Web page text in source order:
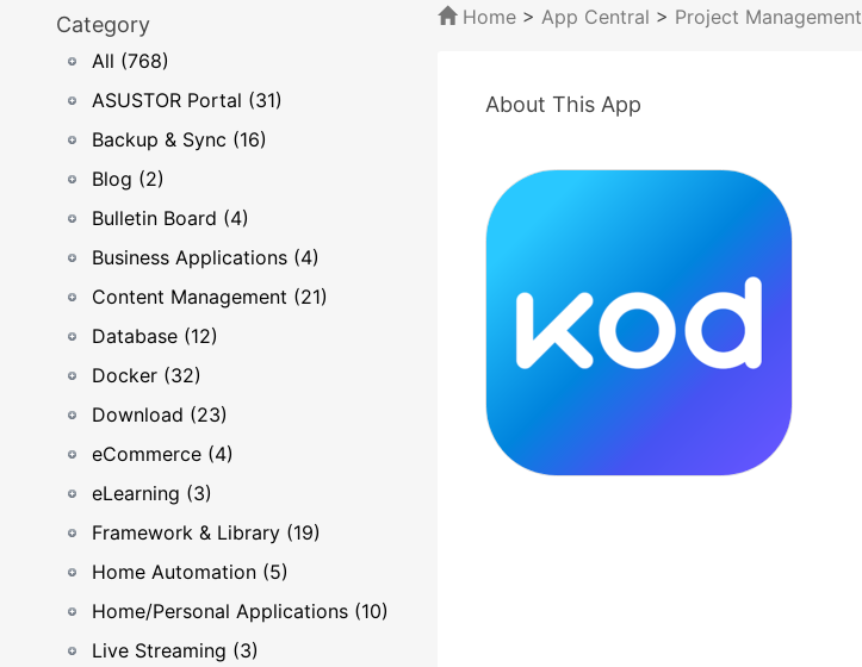
Category
All (768)
ASUSTOR Portal (31)
Backup & Sync (16)
Blog (2)
Bulletin Board (4)
Business Applications (4)
Content Management (21)
Database (12)
Docker (32)
Download (23)
eCommerce (4)
eLearning (3)
Framework & Library (19)
Home Automation (5)
Home/Personal Applications (10)
Live Streaming (3)
Home > App Central > Project Management
About This App